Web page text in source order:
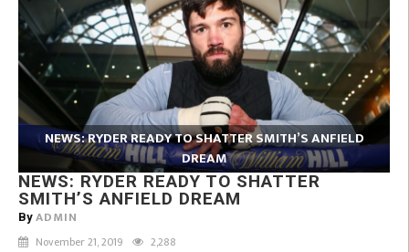
NEWS: RYDER READY TO SHATTER SMITH’S ANFIELD
DREAM
NEWS: RYDER READY TO SHATTER
SMITH’S ANFIELD DREAM
By ADMIN
November 21, 2019 2,288